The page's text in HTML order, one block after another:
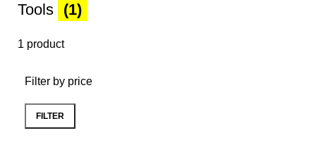
Tools (1)
1 product
Filter by price
FILTER